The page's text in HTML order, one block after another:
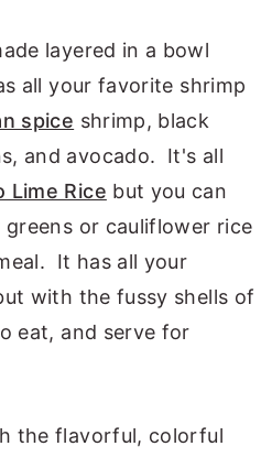
layered in a bowl
all your favorite shrimp
spice shrimp, black
and avocado. It's all
Lime Rice but you can
or cauliflower rice
It has all your
with the fussy shells of
eat, and serve for
the flavorful, colorful